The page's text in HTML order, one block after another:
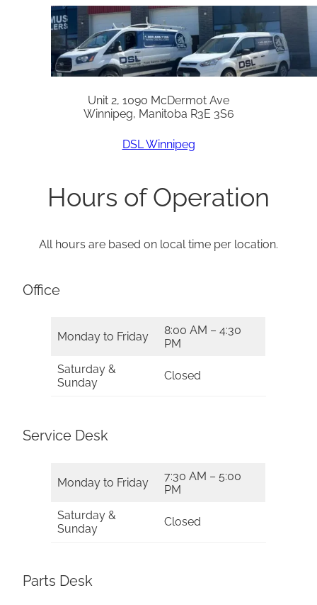
Unit 2, 1090 McDermot Ave
Winnipeg, Manitoba R3E 3S6
DSL Winnipeg
Hours of Operation
All hours are based on local time per location.
Office
Monday to Friday
8:00 AM – 4:30
PM
Saturday &
Sunday
Closed
Service Desk
Monday to Friday
7:30 AM – 5:00
PM
Saturday &
Sunday
Closed
Parts Desk